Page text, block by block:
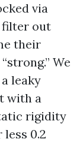
via
filter out
their
We
leaky
with a
rigidity
0.2